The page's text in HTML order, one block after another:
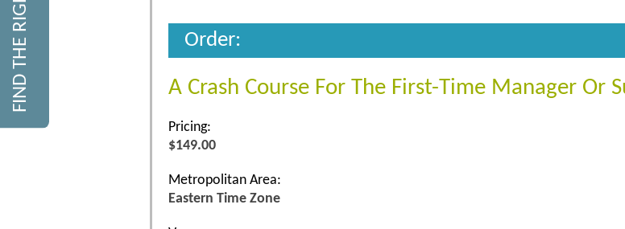
Order:
A Crash Course For The First-Time Manager Or
Pricing:
$149.00
Metropolitan Area:
Eastern Time Zone